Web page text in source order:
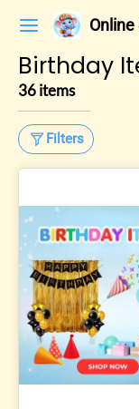
Birthday
36 items
Filters